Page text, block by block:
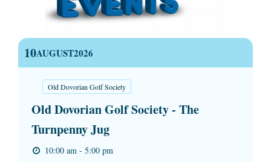
10AUGUST2026
Old Dovorian Golf Society
Old Dovorian Golf Society - The
Turnpenny Jug
10:00 am - 5:00 pm